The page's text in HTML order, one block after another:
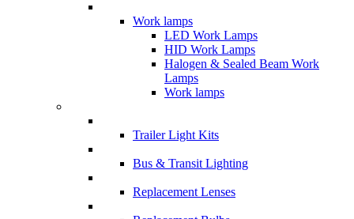
Work lamps
LED Work Lamps
HID Work Lamps
Halogen & Sealed Beam Work
Lamps
Work lamps
Trailer Light Kits
Bus & Transit Lighting
Replacement Lenses